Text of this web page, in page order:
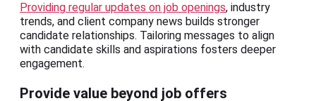
Providing regular updates on job openings, industry
trends, and client company news builds stronger
candidate relationships. Tailoring messages to align
with candidate skills and aspirations fosters deeper
engagement.
Provide value beyond job offers